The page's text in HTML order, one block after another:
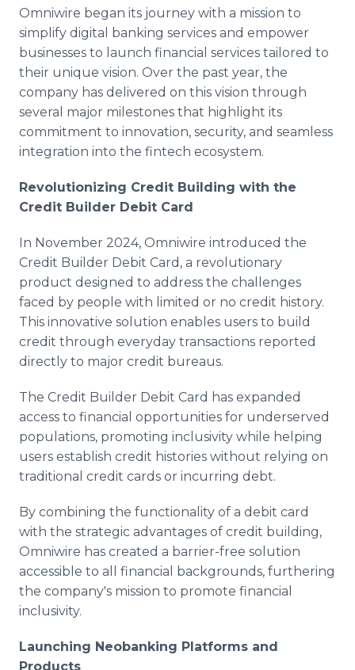
Omniwire began its journey with a mission to
simplify digital banking services and empower
businesses to launch financial services tailored to
their unique vision. Over the past year, the
company has delivered on this vision through
several major milestones that highlight its
commitment to innovation, security, and seamless
integration into the fintech ecosystem.
Revolutionizing Credit Building with the
Credit Builder Debit Card
In November 2024, Omniwire introduced the
Credit Builder Debit Card, a revolutionary
product designed to address the challenges
faced by people with limited or no credit history.
This innovative solution enables users to build
credit through everyday transactions reported
directly to major credit bureaus.
The Credit Builder Debit Card has expanded
access to financial opportunities for underserved
populations, promoting inclusivity while helping
users establish credit histories without relying on
traditional credit cards or incurring debt.
By combining the functionality of a debit card
with the strategic advantages of credit building,
Omniwire has created a barrier-free solution
accessible to all financial backgrounds, furthering
the company's mission to promote financial
inclusivity.
Launching Neobanking Platforms and
Products